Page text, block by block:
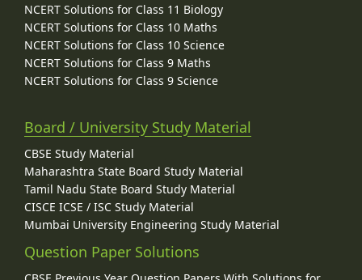
NCERT Solutions for Class 11 Biology
NCERT Solutions for Class 10 Maths
NCERT Solutions for Class 10 Science
NCERT Solutions for Class 9 Maths
NCERT Solutions for Class 9 Science
Board / University Study Material
CBSE Study Material
Maharashtra State Board Study Material
Tamil Nadu State Board Study Material
CISCE ICSE / ISC Study Material
Mumbai University Engineering Study Material
Question Paper Solutions